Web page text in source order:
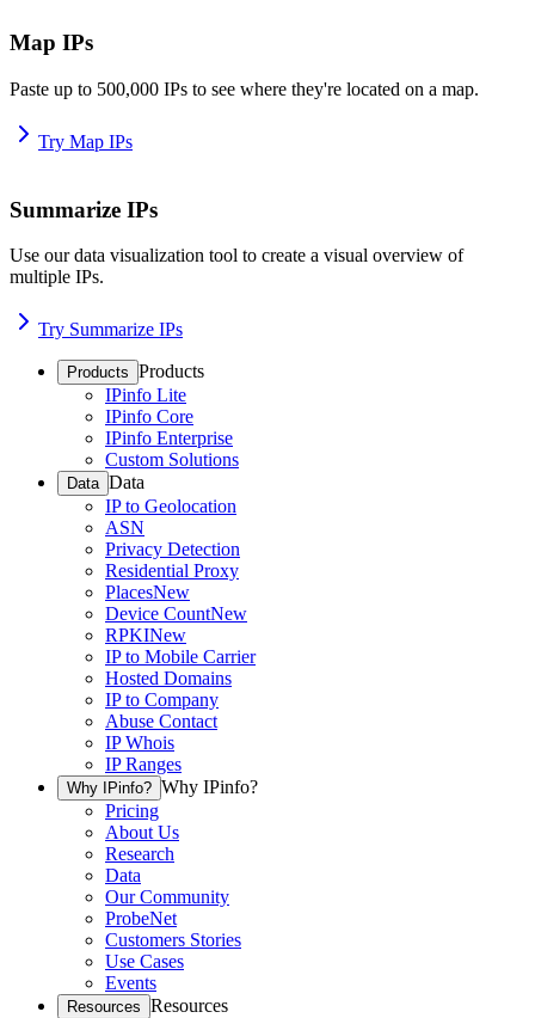
Map IPs
Paste up to 500,000 IPs to see where they're located on a map.
Try Map IPs
Summarize IPs
Use our data visualization tool to create a visual overview of
multiple IPs.
Try Summarize IPs
Products Products
IPinfo Lite
IPinfo Core
IPinfo Enterprise
Custom Solutions
Data Data
IP to Geolocation
ASN
Privacy Detection
Residential Proxy
PlacesNew
Device CountNew
RPKINew
IP to Mobile Carrier
Hosted Domains
IP to Company
Abuse Contact
IP Whois
IP Ranges
Why IPinfo? Why IPinfo?
Pricing
About Us
Research
Data
Our Community
ProbeNet
Customers Stories
Use Cases
Events
Resources Resources